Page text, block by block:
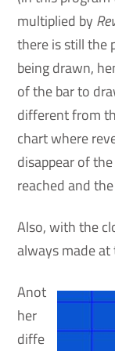
multiplied by
there is still the
being drawn,
of the bar to
different from
chart where
disappear of
reached and
Also, with the
always made
Anot
her
diffe